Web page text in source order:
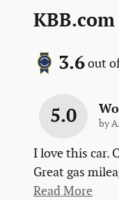
3.6out
5.0 by
I love this car.
Great gas
Read More